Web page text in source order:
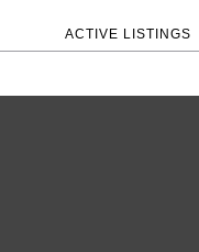
ACTIVE LISTINGS